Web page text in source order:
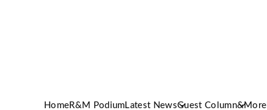
HomeR&M Podium Latest NewsGuest Column&More